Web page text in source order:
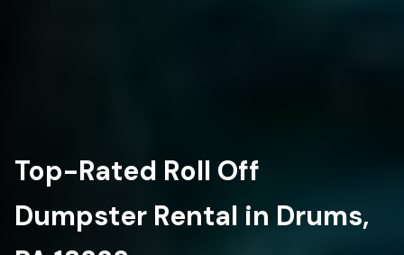
Top-Rated Roll Off
Dumpster Rental in Drums,